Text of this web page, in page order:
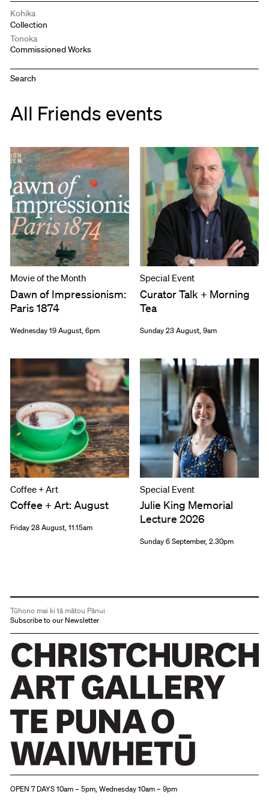
Kohika
Collection
Tonoka
Commissioned Works
All Friends events
Movie of the Month
Dawn of Impressionism:
Paris 1874
Wednesday 19 August, 6pm
Special Event
Curator Talk + Morning
Tea
Sunday 23 August, 9am
Coffee + Art
Coffee + Art: August
Friday 28 August, 11.15am
Special Event
Julie King Memorial
Lecture 2026
Sunday 6 September, 2.30pm
Tūhono mai ki tā mātou Pānui
Subscribe to our Newsletter
OPEN 7 DAYS 10am – 5pm, Wednesday 10am – 9pm